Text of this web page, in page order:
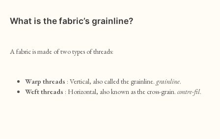
What is the fabric’s grainline?
A fabric is made of two types of threads:
Warp threads : Vertical, also called the grainline. grainline.
Weft threads : Horizontal, also known as the cross-grain. contre-fil.